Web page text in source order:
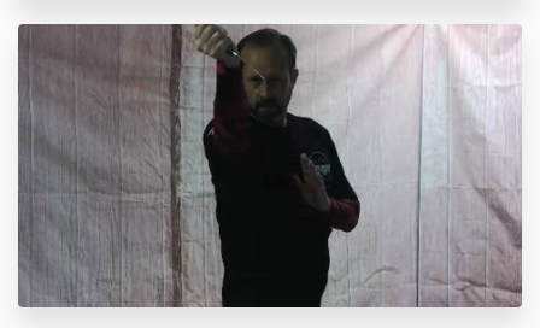
1.2 You will be asked to give your express agreement
to these terms and conditions before you place an
order on our website.
1.3 This document does not affect any statutory
rights you may have as a consumer.
Interpretation
2.1 In these terms and conditions:
(a) "we" means SAPTK Martial Arts(and "us and "our"
should be construed accordingly);
(b) "you" means our customer or prospective